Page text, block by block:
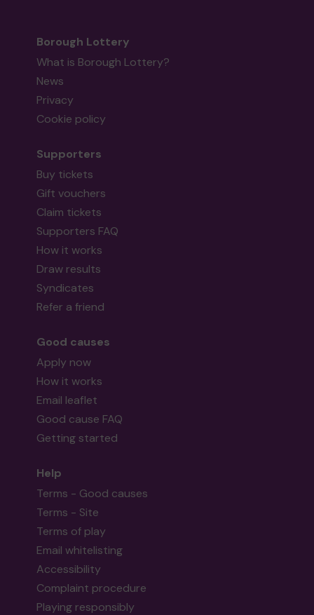
Borough Lottery
What is Borough Lottery?
News
Privacy
Cookie policy
Supporters
Buy tickets
Gift vouchers
Claim tickets
Supporters FAQ
How it works
Draw results
Syndicates
Refer a friend
Good causes
Apply now
How it works
Email leaflet
Good cause FAQ
Getting started
Help
Terms - Good causes
Terms - Site
Terms of play
Email whitelisting
Accessibility
Complaint procedure
Playing responsibly